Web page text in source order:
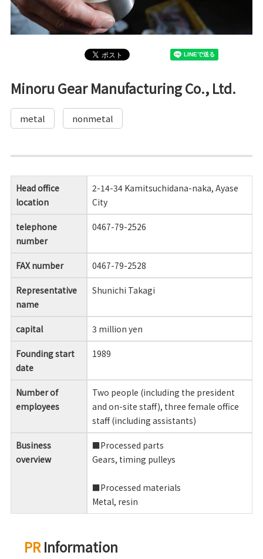
Minoru Gear Manufacturing Co., Ltd.
metal nonmetal
Head office
location
2-14-34 Kamitsuchidana-naka, Ayase
City
telephone
number
0467-79-2526
FAX number 0467-79-2528
Representative
name
Shunichi Takagi
capital 3 million yen
Founding start
date
1989
Number of
employees
Two people (including the president
and on-site staff), three female office
staff (including assistants)
Business
overview
■Processed parts
Gears, timing pulleys
■Processed materials
Metal, resin
PRInformation